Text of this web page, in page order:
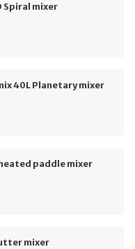
Spiral mixer
40L Planetary mixer
paddle mixer
mixer